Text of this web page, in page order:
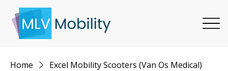
Home Excel Mobility Scooters (Van Os Medical)